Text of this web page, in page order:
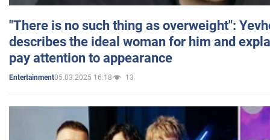
"There is no such thing as overweight":
describes the ideal woman for him and
pay attention to appearance
Entertainment05.03.2025 16:18 13